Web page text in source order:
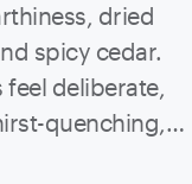
dried
spicy cedar.
feel deliberate,
quenching,
natural acidity to